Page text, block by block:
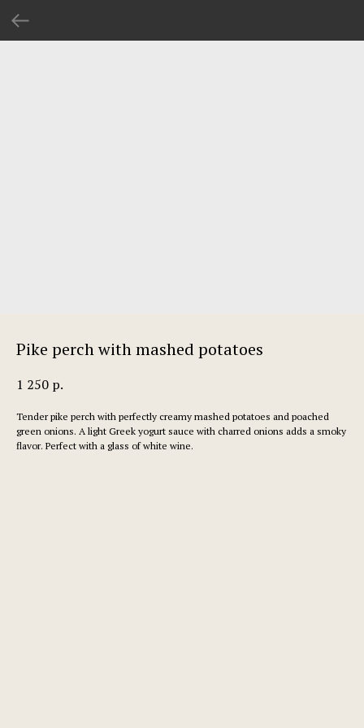
Pike perch with mashed potatoes
1 250 р.
Tender pike perch with perfectly creamy mashed potatoes and poached
green onions. A light Greek yogurt sauce with charred onions adds a smoky
flavor. Perfect with a glass of white wine.